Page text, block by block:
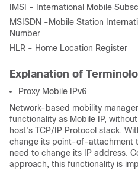
IMSI - International Mobile
MSISDN -Mobile Station
Number
HLR - Home Location Register
Explanation of
Proxy Mobile IPv6
Network-based mobility
functionality as Mobile IP,
host's TCP/IP Protocol stack.
change its point-of-attachment
need to change its IP address.
approach, this functionality is